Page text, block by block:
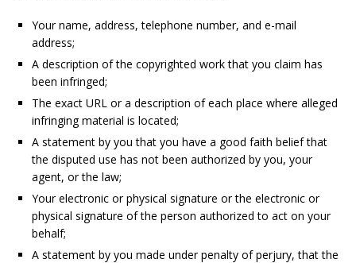
Your name, address, telephone number, and e-mail
address;
A description of the copyrighted work that you claim has
been infringed;
The exact URL or a description of each place where alleged
infringing material is located;
A statement by you that you have a good faith belief that
the disputed use has not been authorized by you, your
agent, or the law;
Your electronic or physical signature or the electronic or
physical signature of the person authorized to act on your
behalf;
A statement by you made under penalty of perjury, that the